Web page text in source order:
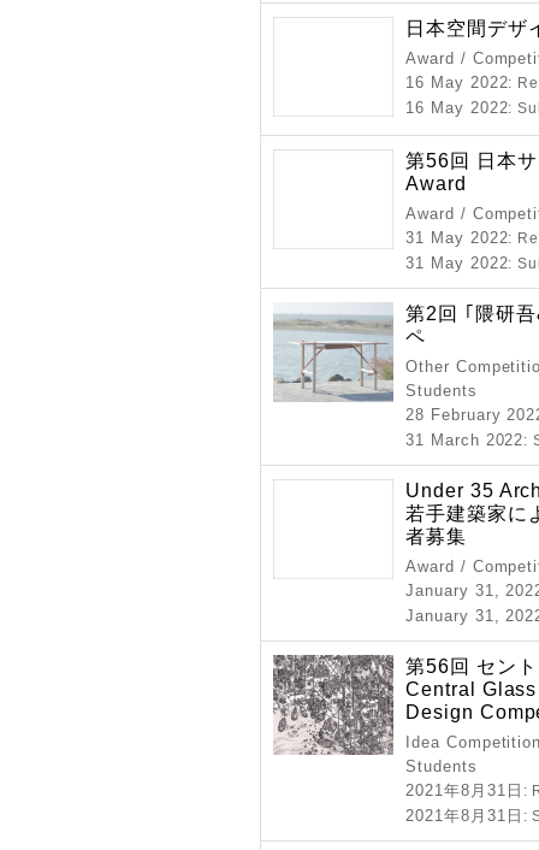
日本空間デザ
Award /
16 May 2022:
16 May 2022:
第56回 日本
Award
Award /
31 May 2022:
31 May 2022:
第2回 ｢隈研
ペ
Other
Students
28 February
31 March 2022:
Under 35
若手建築家に
者募集
Award /
January 31,
January 31,
第56回 セン
Central
Design
Idea
Students
2021年8月31日 :
2021年8月31日 :